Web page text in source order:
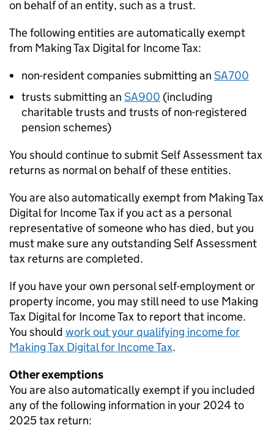
on behalf of an entity, such as a trust.
The following entities are automatically exempt
from Making Tax Digital for Income Tax:
non-resident companies submitting an SA700
trusts submitting an SA900 (including
charitable trusts and trusts of non-registered
pension schemes)
You should continue to submit Self Assessment tax
returns as normal on behalf of these entities.
You are also automatically exempt from Making Tax
Digital for Income Tax if you act as a personal
representative of someone who has died, but you
must make sure any outstanding Self Assessment
tax returns are completed.
If you have your own personal self-employment or
property income, you may still need to use Making
Tax Digital for Income Tax to report that income.
You should work out your qualifying income for
Making Tax Digital for Income Tax.
Other exemptions
You are also automatically exempt if you included
any of the following information in your 2024 to
2025 tax return: